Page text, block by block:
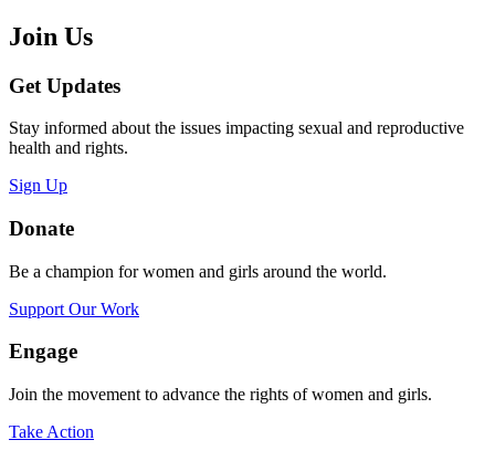
Join Us
Get Updates
Stay informed about the issues impacting sexual and reproductive
health and rights.
Sign Up
Donate
Be a champion for women and girls around the world.
Support Our Work
Engage
Join the movement to advance the rights of women and girls.
Take Action